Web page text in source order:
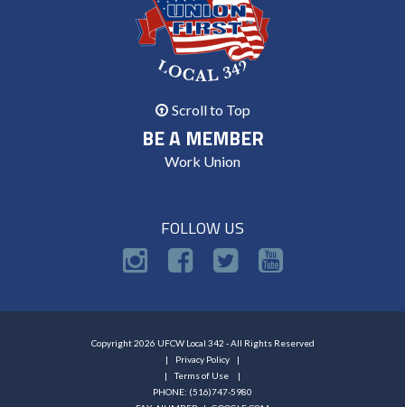
Scroll to Top
BE A MEMBER
Work Union
FOLLOW US
Copyright 2026 UFCW Local 342 - All Rights Reserved
Privacy Policy
Terms of Use
PHONE: (516)747-5980